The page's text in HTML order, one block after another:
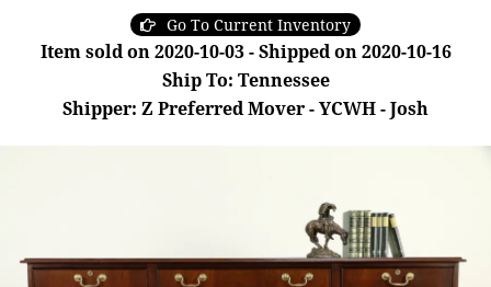
Go To Current Inventory
Item sold on 2020-10-03 - Shipped on 2020-10-16
Ship To: Tennessee
Shipper: Z Preferred Mover - YCWH - Josh